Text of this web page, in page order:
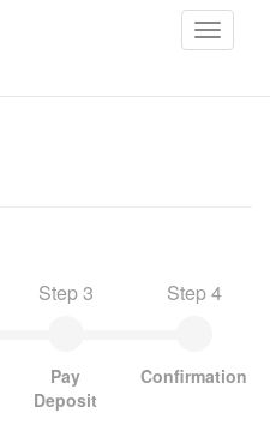
Step 3
Pay
Deposit
Step 4
Confirmation